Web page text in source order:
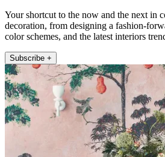
Your shortcut to the now and the next in
decoration, from designing a fashion-
color schemes, and the latest interiors
Subscribe +